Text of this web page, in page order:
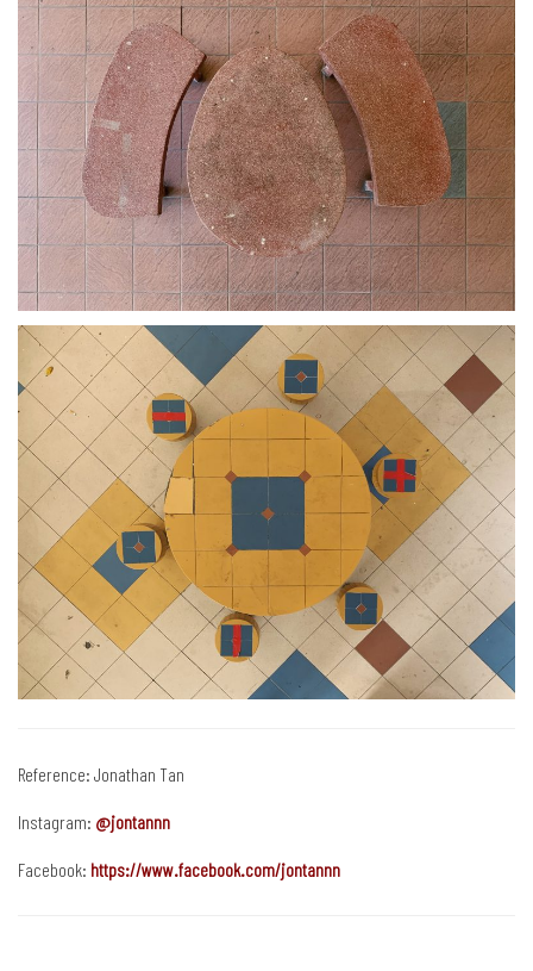
Reference: Jonathan Tan
Instagram: @jontannn
Facebook: https://www.facebook.com/jontannn